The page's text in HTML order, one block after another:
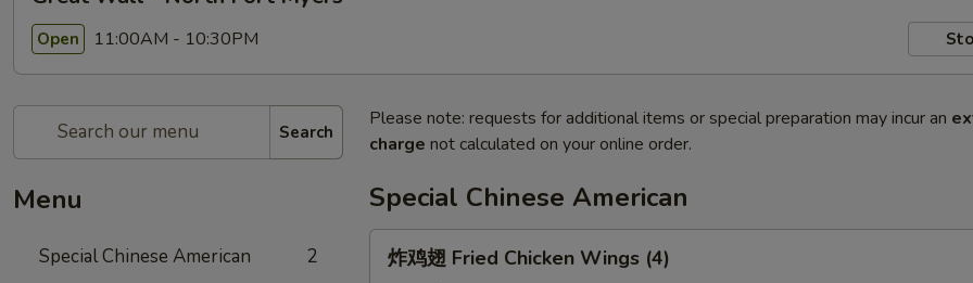
Open 11:00AM - 10:30PM
Search
Menu
Special Chinese American 2
Please note: requests for additional items or special preparation may incur an
charge not calculated on your online order.
Special Chinese American
炸鸡翅 Fried Chicken Wings (4)